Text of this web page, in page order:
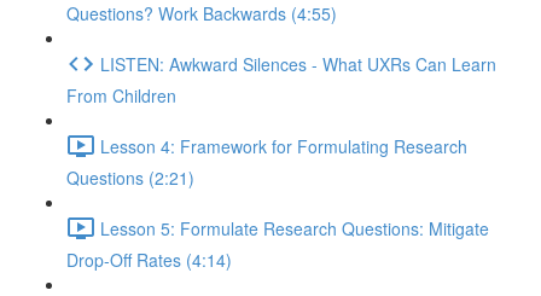
Questions? Work Backwards (4:55)
LISTEN: Awkward Silences - What UXRs Can Learn
From Children
Lesson 4: Framework for Formulating Research
Questions (2:21)
Lesson 5: Formulate Research Questions: Mitigate
Drop-Off Rates (4:14)